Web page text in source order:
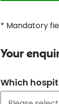
* Mandatory
Your
Which